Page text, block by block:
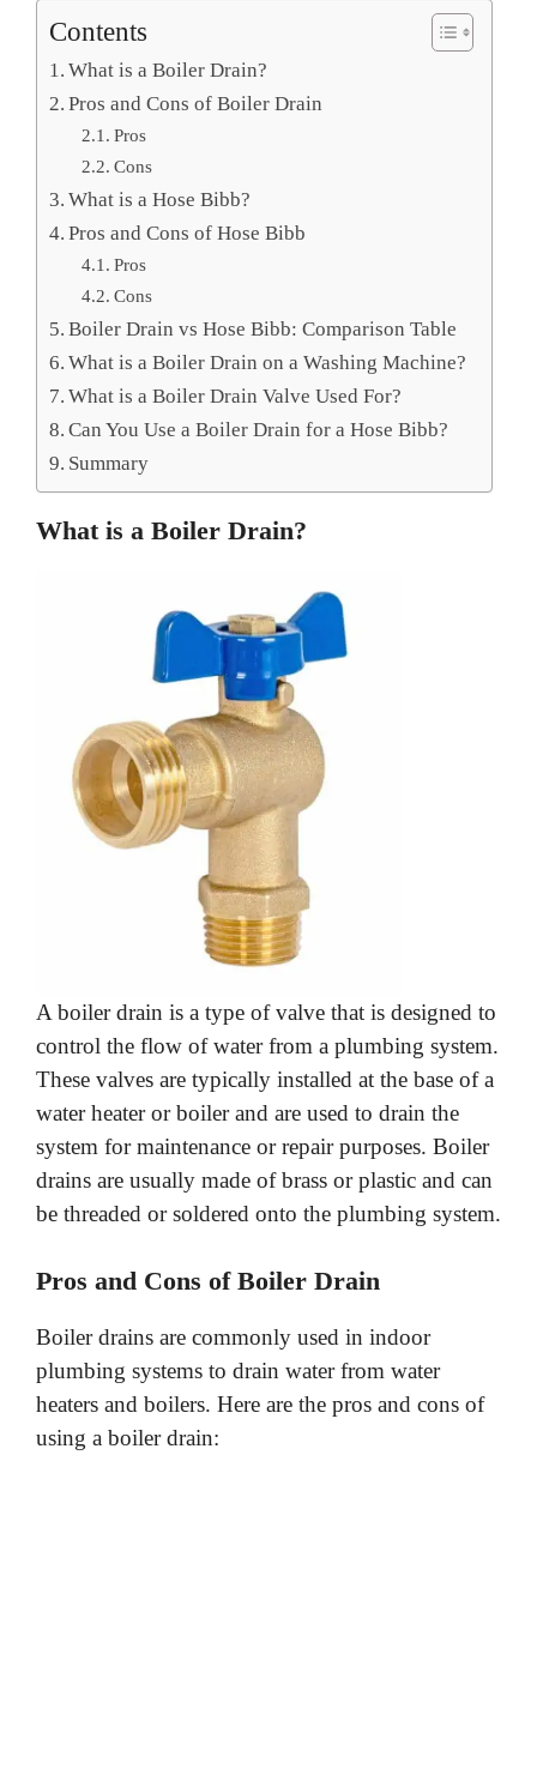
Contents
What is a Boiler Drain?
Pros and Cons of Boiler Drain
Pros
Cons
What is a Hose Bibb?
Pros and Cons of Hose Bibb
Pros
Cons
Boiler Drain vs Hose Bibb: Comparison Table
What is a Boiler Drain on a Washing Machine?
What is a Boiler Drain Valve Used For?
Can You Use a Boiler Drain for a Hose Bibb?
Summary
What is a Boiler Drain?
A boiler drain is a type of valve that is designed to
control the flow of water from a plumbing system.
These valves are typically installed at the base of a
water heater or boiler and are used to drain the
system for maintenance or repair purposes. Boiler
drains are usually made of brass or plastic and can
be threaded or soldered onto the plumbing system.
Pros and Cons of Boiler Drain
Boiler drains are commonly used in indoor
plumbing systems to drain water from water
heaters and boilers. Here are the pros and cons of
using a boiler drain: